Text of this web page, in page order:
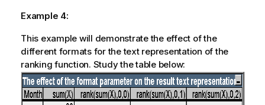
Example 4:
This example will demonstrate the effect of the
different formats for the text representation of the
ranking function. Study the table below: